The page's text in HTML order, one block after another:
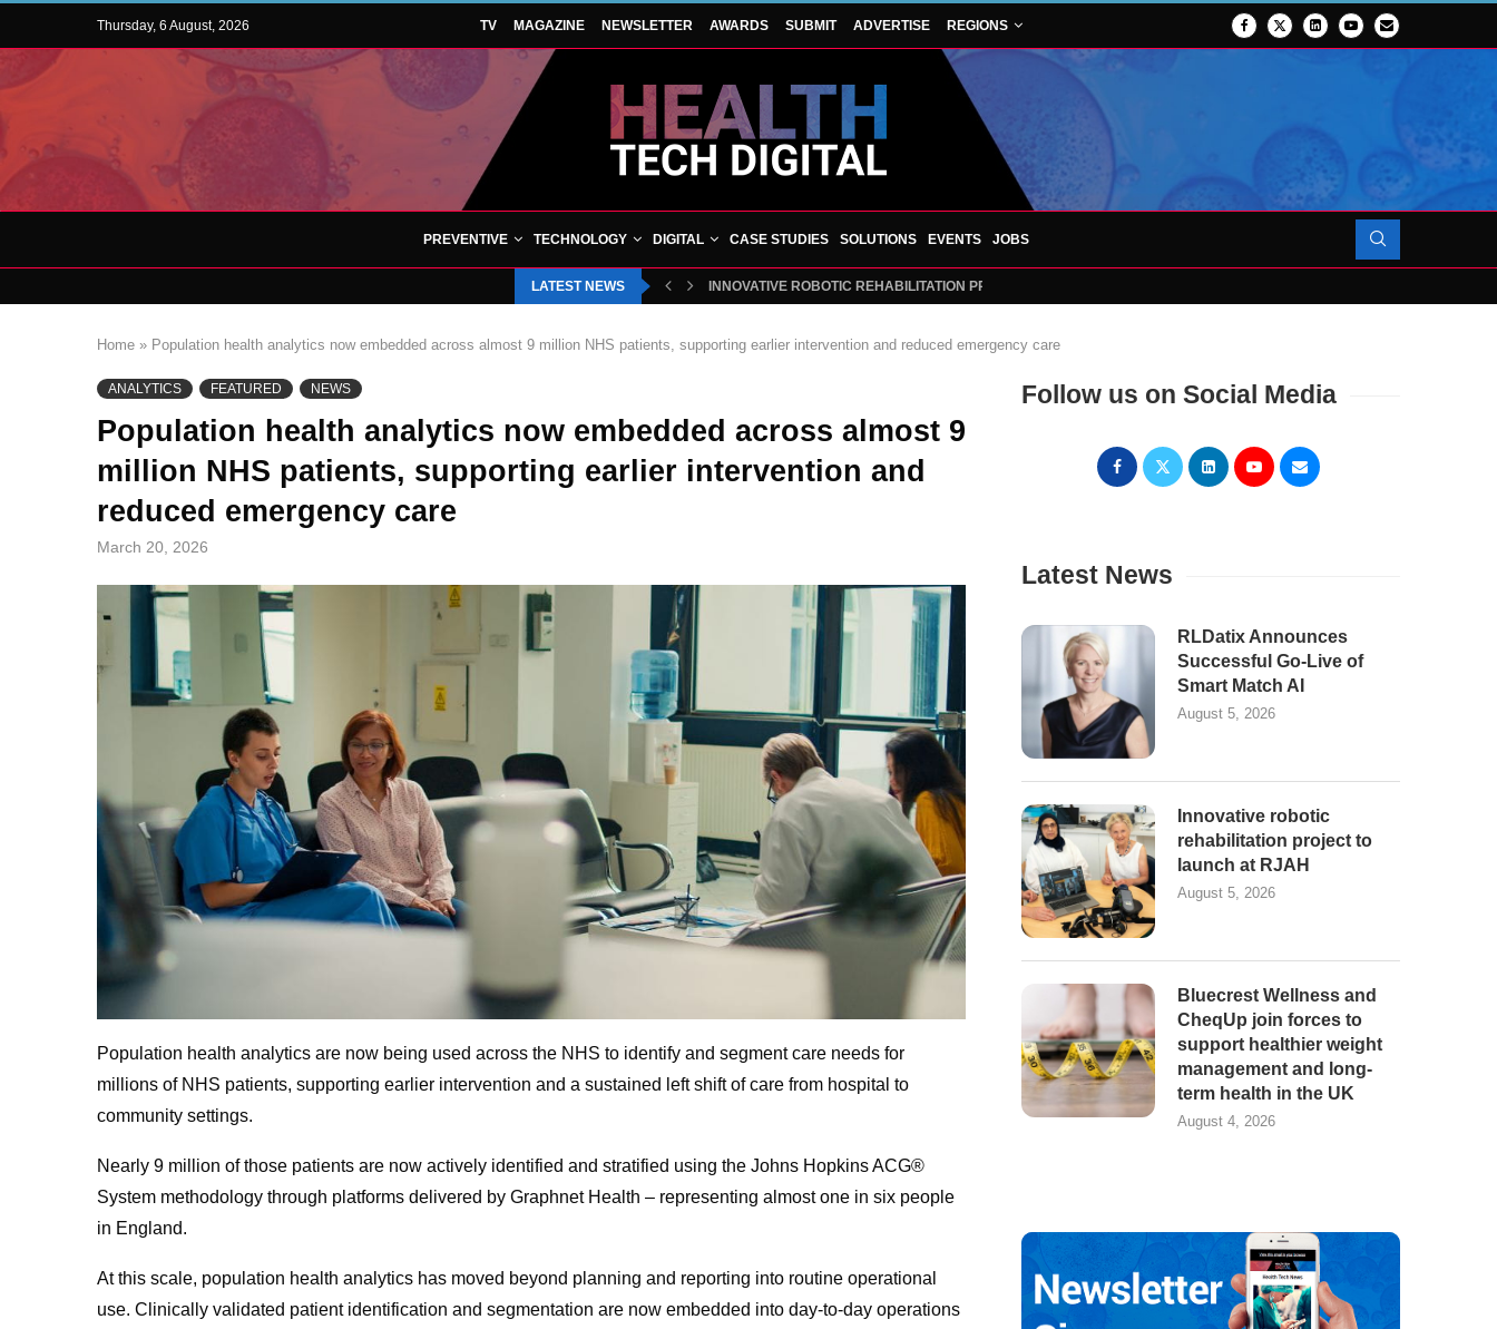
Thursday, 6 August, 2026 TV MAGAZINE NEWSLETTER AWARDS SUBMIT ADVERTISE REGIONS
PREVENTIVE TECHNOLOGY DIGITAL CASE STUDIES SOLUTIONS EVENTS JOBS
LATEST NEWS INNOVATIVE ROBOTIC REHABILITATION PROJECT TO LAUNCH AT RJAH
Home » Population health analytics now embedded across almost 9 million NHS patients, supporting earlier intervention and reduced emergency care
ANALYTICS FEATURED NEWS
Population health analytics now embedded across almost 9
million NHS patients, supporting earlier intervention and
reduced emergency care
March 20, 2026
Population health analytics are now being used across the NHS to identify and segment care needs for
millions of NHS patients, supporting earlier intervention and a sustained left shift of care from hospital to
community settings.
Nearly 9 million of those patients are now actively identified and stratified using the Johns Hopkins ACG®
System methodology through platforms delivered by Graphnet Health – representing almost one in six people
in England.
At this scale, population health analytics has moved beyond planning and reporting into routine operational
use. Clinically validated patient identification and segmentation are now embedded into day-to-day operations
Follow us on Social Media
Latest News
RLDatix Announces
Successful Go-Live of
Smart Match AI
August 5, 2026
Innovative robotic
rehabilitation project to
launch at RJAH
August 5, 2026
Bluecrest Wellness and
CheqUp join forces to
support healthier weight
management and long-
term health in the UK
August 4, 2026